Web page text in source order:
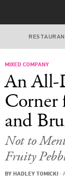
MIXED COMPANY
An All-
Corner
and
Not to
Fruity
BY HADLEY TOMICKI ·